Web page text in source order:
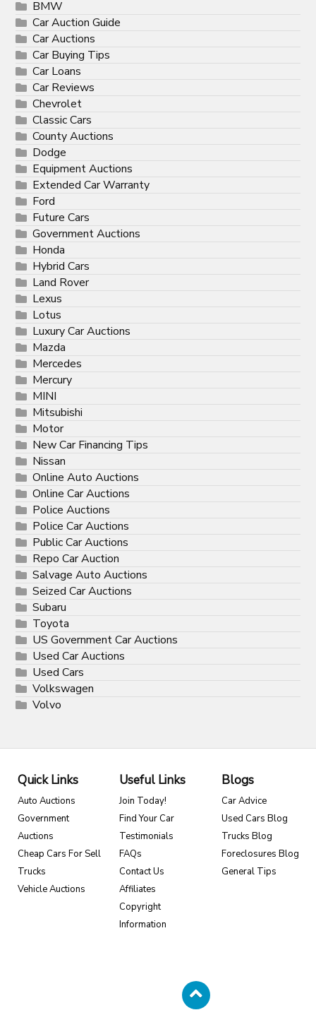
BMW
Car Auction Guide
Car Auctions
Car Buying Tips
Car Loans
Car Reviews
Chevrolet
Classic Cars
County Auctions
Dodge
Equipment Auctions
Extended Car Warranty
Ford
Future Cars
Government Auctions
Honda
Hybrid Cars
Land Rover
Lexus
Lotus
Luxury Car Auctions
Mazda
Mercedes
Mercury
MINI
Mitsubishi
Motor
New Car Financing Tips
Nissan
Online Auto Auctions
Online Car Auctions
Police Auctions
Police Car Auctions
Public Car Auctions
Repo Car Auction
Salvage Auto Auctions
Seized Car Auctions
Subaru
Toyota
US Government Car Auctions
Used Car Auctions
Used Cars
Volkswagen
Volvo
Quick Links
Auto Auctions
Government
Auctions
Cheap Cars For Sell
Trucks
Vehicle Auctions
Useful Links
Join Today!
Find Your Car
Testimonials
FAQs
Contact Us
Affiliates
Copyright
Information
Blogs
Car Advice
Used Cars Blog
Trucks Blog
Foreclosures Blog
General Tips